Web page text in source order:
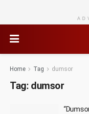
Home Tag dumsor
Tag: dumsor